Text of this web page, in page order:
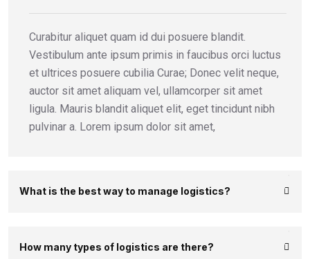
Curabitur aliquet quam id dui posuere blandit.
Vestibulum ante ipsum primis in faucibus orci luctus
et ultrices posuere cubilia Curae; Donec velit neque,
auctor sit amet aliquam vel, ullamcorper sit amet
ligula. Mauris blandit aliquet elit, eget tincidunt nibh
pulvinar a. Lorem ipsum dolor sit amet,
What is the best way to manage logistics?
How many types of logistics are there?